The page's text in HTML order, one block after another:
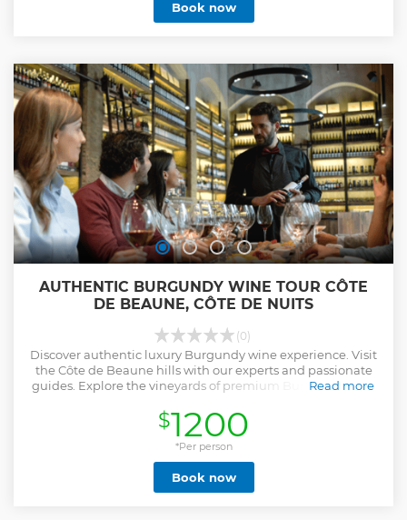
Book now
AUTHENTIC BURGUNDY WINE TOUR CÔTE
DE BEAUNE, CÔTE DE NUITS
(0)
Discover authentic luxury Burgundy wine experience. Visit
the Côte de Beaune hills with our experts and passionate
guides. Explore the vineyards of premium Burgundy wine
Read more
Show less
$1200
*Per person
Book now